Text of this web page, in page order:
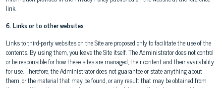
link.
6. Links or to other websites
Links to third-party websites on the Site are proposed only to facilitate the use of the
contents. By using them, you leave the Site itself. The Administrator does not control
or be responsible for how these sites are managed, their content and their availability
for use. Therefore, the Administrator does not guarantee or state anything about
them, or the material that may be found, or any result that may be obtained from